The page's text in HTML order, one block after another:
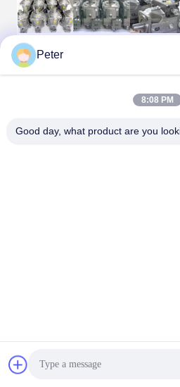
rexroth radial piston motor
rexroth piston motor
Mail Us
Peter
8:08 PM
Good day, what product are you